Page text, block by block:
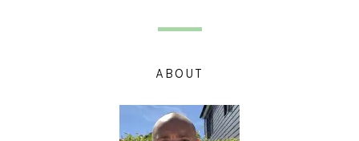
ABOUT